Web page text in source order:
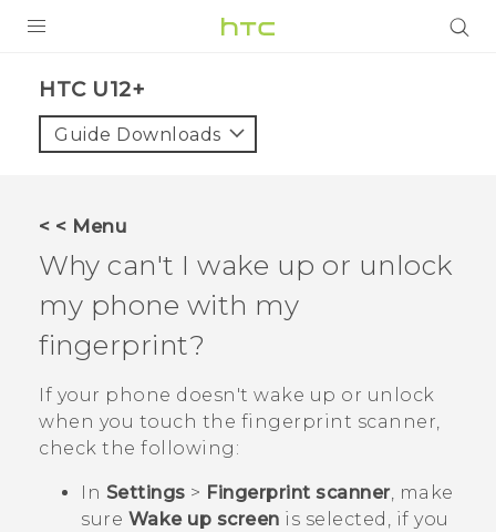
VIVE
VIVERSE
APPS
SUPPORT
HTC U12+‎
Guide Downloads
< < Menu
Why can't I wake up or unlock
my phone with my
fingerprint?
If your phone doesn't wake up or unlock
when you touch the fingerprint scanner,
check the following:
In Settings > Fingerprint scanner, make
sure Wake up screen is selected, if you